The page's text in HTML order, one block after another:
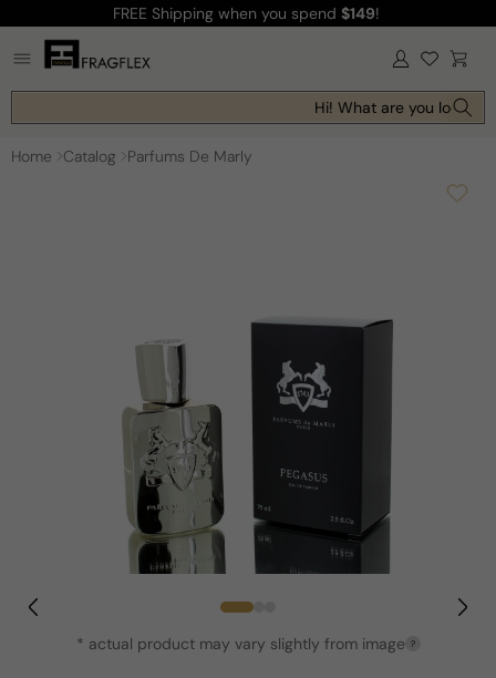
content
FREE Shipping when you spend $149!
Log
in Cart
Hi! What are you looking
Home Catalog Parfums De Marly
media
* actual product may vary slightly from image ?